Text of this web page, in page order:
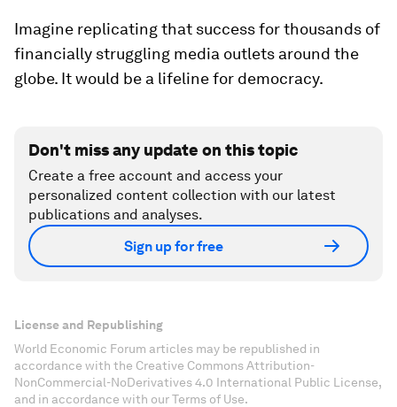
Imagine replicating that success for thousands of
financially struggling media outlets around the
globe. It would be a lifeline for democracy.
Don't miss any update on this topic
Create a free account and access your
personalized content collection with our latest
publications and analyses.
Sign up for free
License and Republishing
World Economic Forum articles may be republished in
accordance with the Creative Commons Attribution-
NonCommercial-NoDerivatives 4.0 International Public License,
and in accordance with our Terms of Use.